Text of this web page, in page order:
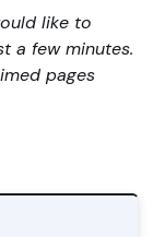
like to
a few minutes.
pages